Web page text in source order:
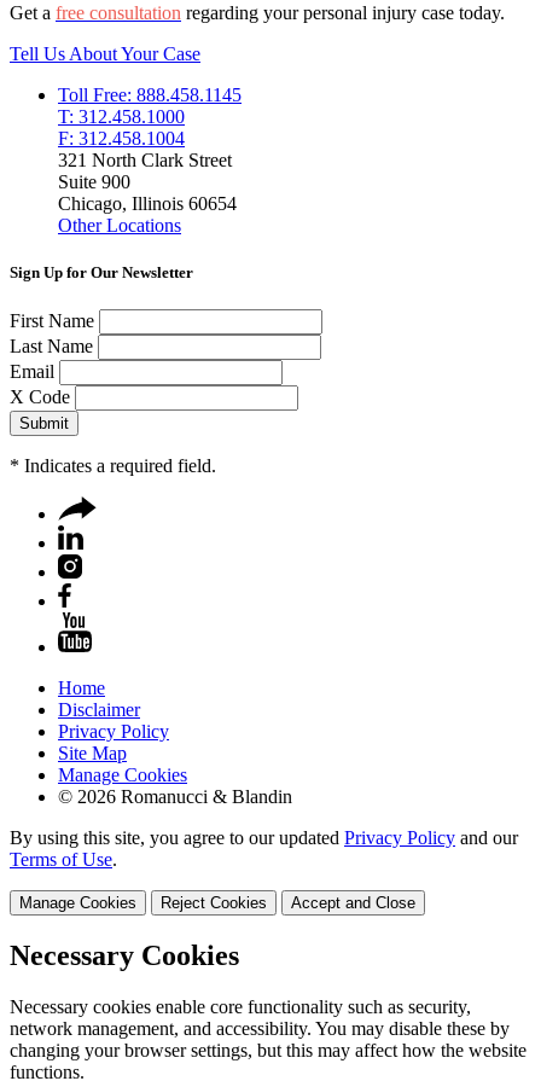
Get a free consultation regarding your personal injury case today.
Tell Us About Your Case
Toll Free: 888.458.1145
T: 312.458.1000
F: 312.458.1004
321 North Clark Street
Suite 900
Chicago, Illinois 60654
Other Locations
Sign Up for Our Newsletter
First Name
Last Name
Email
X Code
* Indicates a required field.
Home
Disclaimer
Privacy Policy
Site Map
Manage Cookies
© 2026 Romanucci & Blandin
By using this site, you agree to our updated Privacy Policy and our
Terms of Use.
Manage Cookies Reject Cookies Accept and Close
Necessary Cookies
Necessary cookies enable core functionality such as security,
network management, and accessibility. You may disable these by
changing your browser settings, but this may affect how the website
functions.